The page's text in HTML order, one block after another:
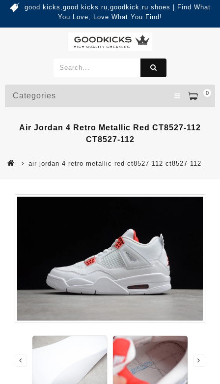
good kicks,good kicks ru,goodkick.ru shoes | Find What
You Love, Love What You Find!
0
Categories
Air Jordan 4 Retro Metallic Red CT8527-112
CT8527-112
air jordan 4 retro metallic red ct8527 112 ct8527 112